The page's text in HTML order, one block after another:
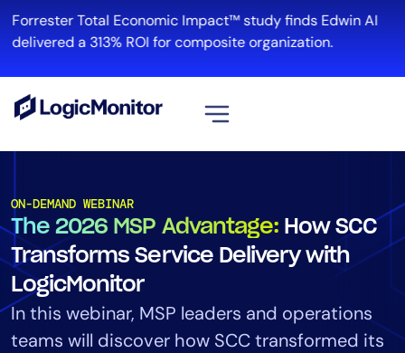
Forrester Total Economic Impact™ study finds Edwin AI
delivered a 313% ROI for composite organization.
ON-DEMAND WEBINAR
The 2026 MSP Advantage:How SCC
Transforms Service Delivery with
LogicMonitor
In this webinar, MSP leaders and operations
teams will discover how SCC transformed its
Platform
Infrastructure
Cloud & Multi-Cloud
Log Management
Edwin AI